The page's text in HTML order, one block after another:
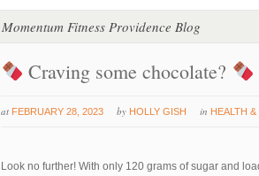
Momentum Fitness Providence Blog
Craving some chocolate?
at FEBRUARY 28, 2023 by HOLLY GISH in HEALTH
Look no further! With only 120 grams of sugar and